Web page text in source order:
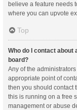
believe a feature needs
where you can upvote
Top
Who do I contact about
board?
Any of the
appropriate point of
then you should contact
this is running on a free
management or abuse